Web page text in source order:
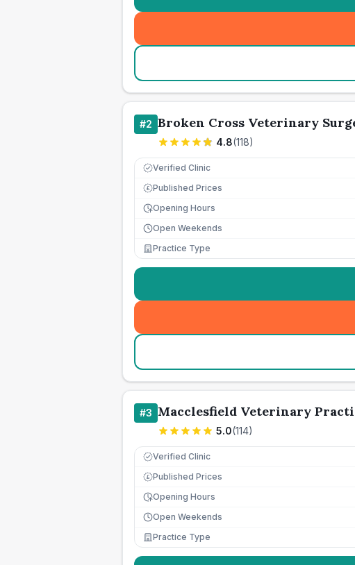
#2 Broken Cross Veterinary
4.8(118)
Verified Clinic
£ Published Prices
Opening Hours
Open Weekends
Practice Type
#3 Macclesfield Veterinary
5.0(114)
Verified Clinic
£ Published Prices
Opening Hours
Open Weekends
Practice Type